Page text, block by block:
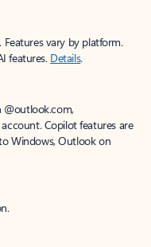
vary by platform.
features. Details.
@outlook.com,
Copilot features are
Windows, Outlook on